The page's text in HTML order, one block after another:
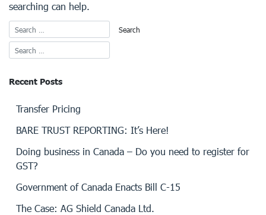
searching can help.
Recent Posts
Transfer Pricing
BARE TRUST REPORTING: It’s Here!
Doing business in Canada – Do you need to register for
GST?
Government of Canada Enacts Bill C-15
The Case: AG Shield Canada Ltd.